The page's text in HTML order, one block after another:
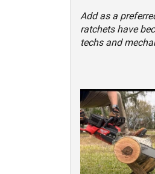
Add as a
ratchets have
techs and